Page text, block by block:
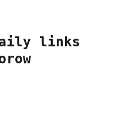
links